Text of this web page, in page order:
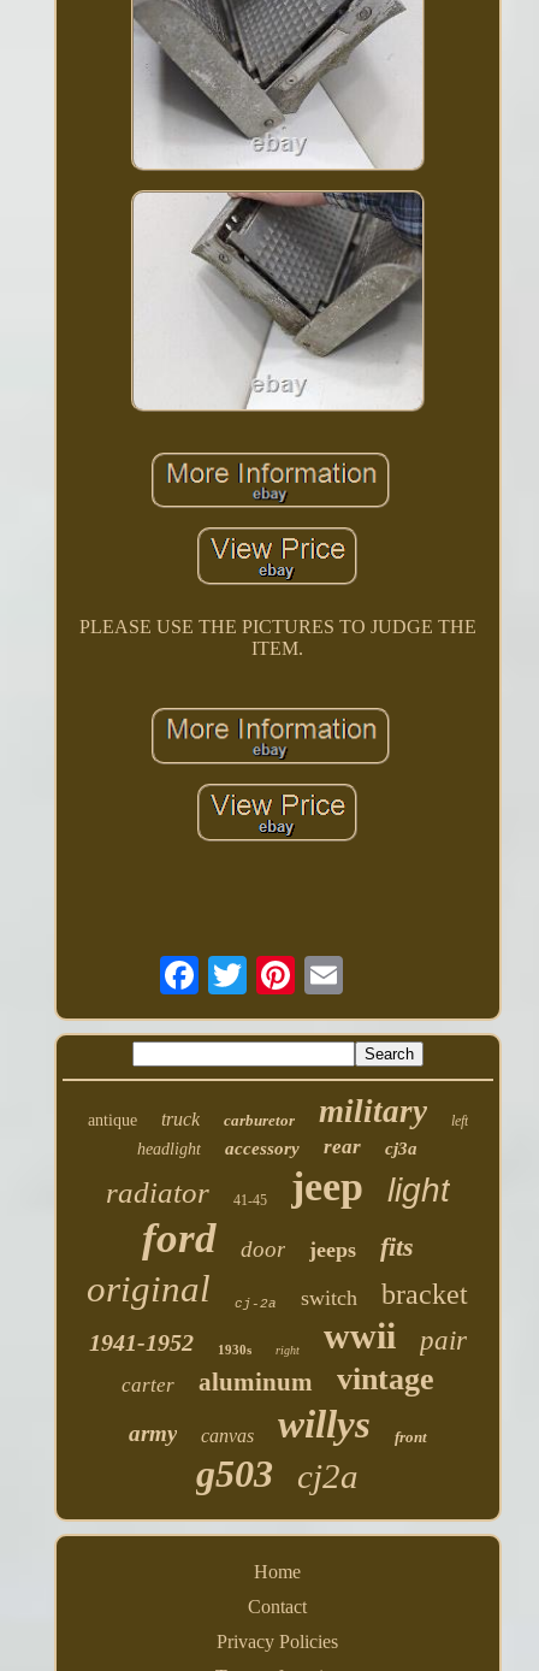
PLEASE USE THE PICTURES TO JUDGE THE
ITEM.
antique truck carburetor military left
headlight accessory rear cj3a
radiator 41-45 jeep light
ford door jeeps fits
original cj-2a switch bracket
1941-1952 1930s right wwii pair
carter aluminum vintage
army canvas willys front
g503 cj2a
Home
Contact
Privacy Policies